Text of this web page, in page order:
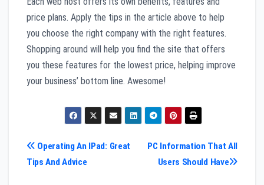
price plans. Apply the tips in the article above to help
you choose the right company with the right features.
Shopping around will help you find the site that offers
you these features for the lowest price, helping improve
your business’ bottom line. Awesome!
Post
navigation
PC Information That All
Users Should Have
Operating An IPad: Great
Tips And Advice